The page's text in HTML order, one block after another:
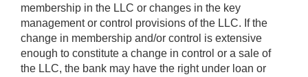
membership in the LLC or changes in the key
management or control provisions of the LLC. If the
change in membership and/or control is extensive
enough to constitute a change in control or a sale of
the LLC, the bank may have the right under loan or